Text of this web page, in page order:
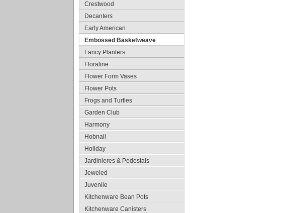
Crestwood
Decanters
Early American
Embossed Basketweave
Fancy Planters
Floraline
Flower Form Vases
Flower Pots
Frogs and Turtles
Garden Club
Harmony
Hobnail
Holiday
Jardinieres & Pedestals
Jeweled
Juvenile
Kitchenware Bean Pots
Kitchenware Canisters